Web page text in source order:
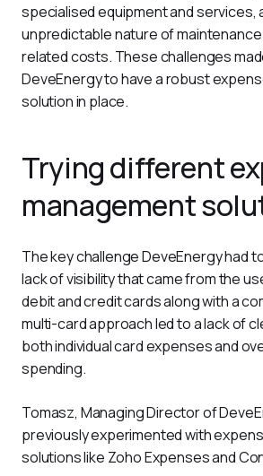
specialised equipment and services,
unpredictable nature of
related costs. These challenges
DeveEnergy to have a robust
solution in place.
Trying different
management
The key challenge DeveEnergy had
lack of visibility that came from the
debit and credit cards along with a
multi-card approach led to a lack of
both individual card expenses and
spending.
Tomasz, Managing Director of
previously experimented with
solutions like Zoho Expenses and